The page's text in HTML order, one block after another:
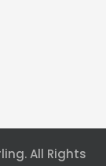
All Rights